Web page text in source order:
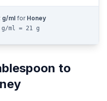
g/mlfor Honey
ml = 21 g
to